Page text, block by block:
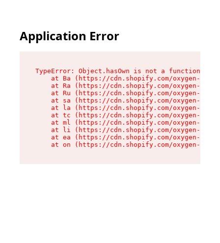
Application Error
TypeError: Object.hasOwn is not a function
at Ba (https://cdn.shopify.com/oxygen-v2/
at Ra (https://cdn.shopify.com/oxygen-v2/
at Ru (https://cdn.shopify.com/oxygen-v2/
at sa (https://cdn.shopify.com/oxygen-v2/
at la (https://cdn.shopify.com/oxygen-v2/
at tc (https://cdn.shopify.com/oxygen-v2/
at ml (https://cdn.shopify.com/oxygen-v2/
at li (https://cdn.shopify.com/oxygen-v2/
at ea (https://cdn.shopify.com/oxygen-v2/
at on (https://cdn.shopify.com/oxygen-v2/